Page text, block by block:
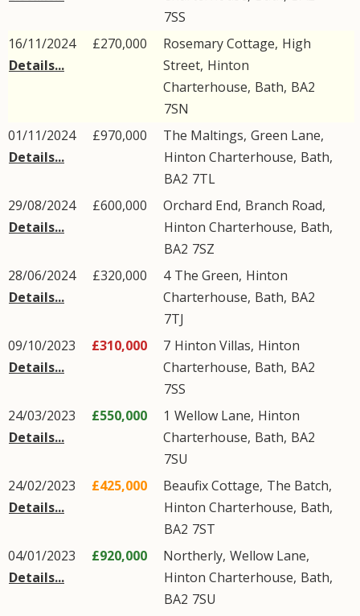
7SS
16/11/2024
Details...
£270,000 Rosemary Cottage, High
Street, Hinton
Charterhouse, Bath, BA2
7SN
01/11/2024
Details...
£970,000 The Maltings, Green Lane,
Hinton Charterhouse, Bath,
BA2 7TL
29/08/2024
Details...
£600,000 Orchard End, Branch Road,
Hinton Charterhouse, Bath,
BA2 7SZ
28/06/2024
Details...
£320,000 4 The Green, Hinton
Charterhouse, Bath, BA2
7TJ
09/10/2023
Details...
£310,000 7 Hinton Villas, Hinton
Charterhouse, Bath, BA2
7SS
24/03/2023
Details...
£550,000 1 Wellow Lane, Hinton
Charterhouse, Bath, BA2
7SU
24/02/2023
Details...
£425,000 Beaufix Cottage, The Batch,
Hinton Charterhouse, Bath,
BA2 7ST
04/01/2023
Details...
£920,000 Northerly, Wellow Lane,
Hinton Charterhouse, Bath,
BA2 7SU